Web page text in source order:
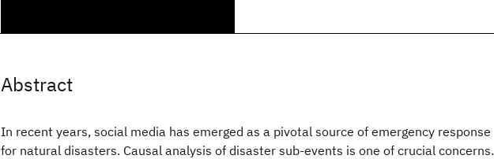
Abstract
In recent years, social media has emerged as a pivotal source of emergency response
for natural disasters. Causal analysis of disaster sub-events is one of crucial concerns.